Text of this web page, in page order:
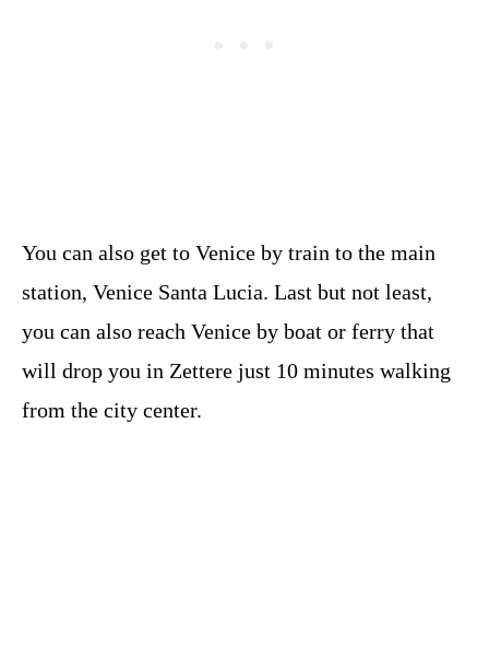
You can also get to Venice by train to the main
station, Venice Santa Lucia. Last but not least,
you can also reach Venice by boat or ferry that
will drop you in Zettere just 10 minutes walking
from the city center.